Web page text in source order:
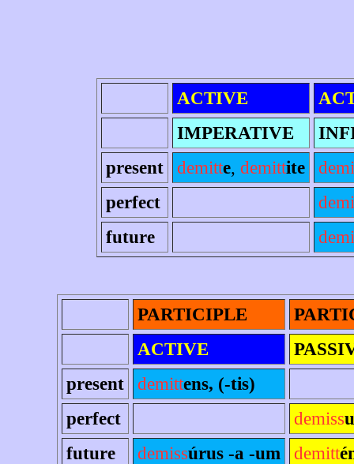
ACTIVE
IMPERATIVE
present
demitte, demittite
perfect
future
PARTICIPLE
ACTIVE
present
demittens, (-tis)
perfect
demiss
future
demissúrus -a -um demitt